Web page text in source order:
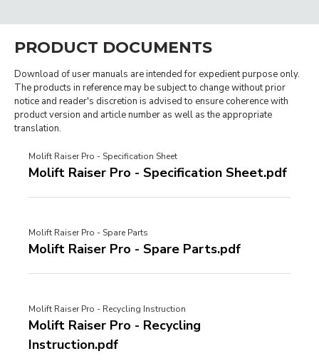
PRODUCT DOCUMENTS
Download of user manuals are intended for expedient purpose only.
The products in reference may be subject to change without prior
notice and reader's discretion is advised to ensure coherence with
product version and article number as well as the appropriate
translation.
Molift Raiser Pro - Specification Sheet
Molift Raiser Pro - Specification Sheet.pdf
Molift Raiser Pro - Spare Parts
Molift Raiser Pro - Spare Parts.pdf
Molift Raiser Pro - Recycling Instruction
Molift Raiser Pro - Recycling
Instruction.pdf